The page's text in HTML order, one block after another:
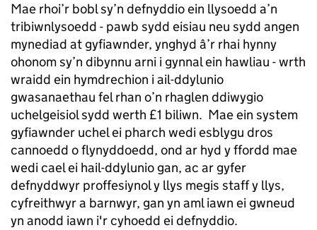
Mae rhoi’r bobl sy’n defnyddio ein llysoedd a’n
tribiwnlysoedd - pawb sydd eisiau neu sydd angen
mynediad at gyfiawnder, ynghyd â’r rhai hynny
ohonom sy’n dibynnu arni i gynnal ein hawliau - wrth
wraidd ein hymdrechion i ail-ddylunio
gwasanaethau fel rhan o’n rhaglen ddiwygio
uchelgeisiol sydd werth £1 biliwn. Mae ein system
gyfiawnder uchel ei pharch wedi esblygu dros
cannoedd o flynyddoedd, ond ar hyd y ffordd mae
wedi cael ei hail-ddylunio gan, ac ar gyfer
defnyddwyr proffesiynol y llys megis staff y llys,
cyfreithwyr a barnwyr, gan yn aml iawn ei gwneud
yn anodd iawn i'r cyhoedd ei defnyddio.